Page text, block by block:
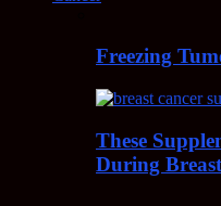
Freezing
These
During